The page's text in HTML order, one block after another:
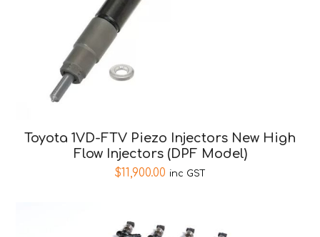
Toyota 1VD-FTV Piezo Injectors New High
Flow Injectors (DPF Model)
$11,900.00 inc GST